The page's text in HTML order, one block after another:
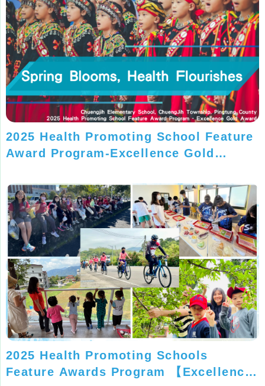
2025 Health Promoting School Feature
Award Program-Excellence Gold
Pingtung County
2025 Health Promoting Schools
Feature Awards Program 【Excellence